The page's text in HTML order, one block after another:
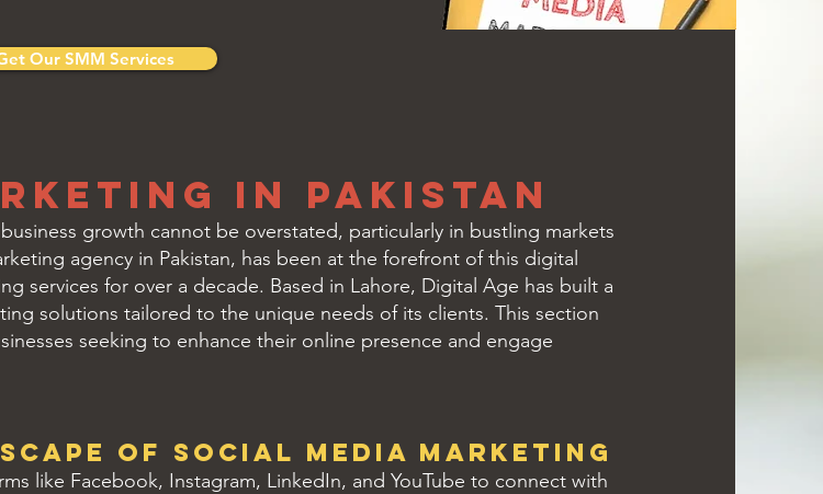
Our SMM Services
in Pakistan
growth cannot be overstated, particularly in bustling markets
agency in Pakistan, has been at the forefront of this digital
services for over a decade. Based in Lahore, Digital Age has built a
solutions tailored to the unique needs of its clients. This section
seeking to enhance their online presence and engage
of Social Media Marketing
like Facebook, Instagram, LinkedIn, and YouTube to connect with